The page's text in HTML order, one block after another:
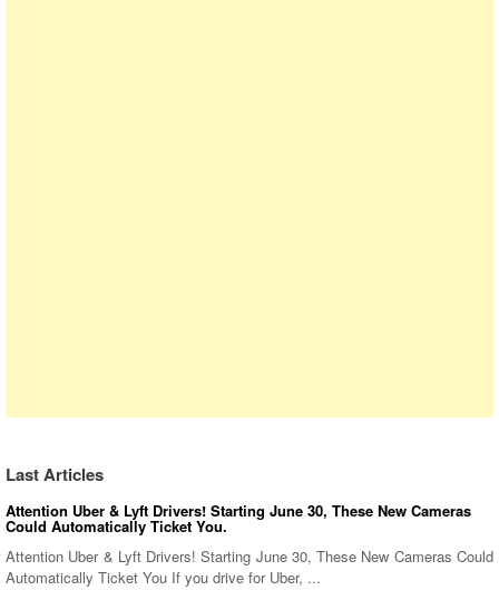
Last Articles
Attention Uber & Lyft Drivers! Starting June 30, These New Cameras
Could Automatically Ticket You.
Attention Uber & Lyft Drivers! Starting June 30, These New Cameras Could
Automatically Ticket You If you drive for Uber, ...